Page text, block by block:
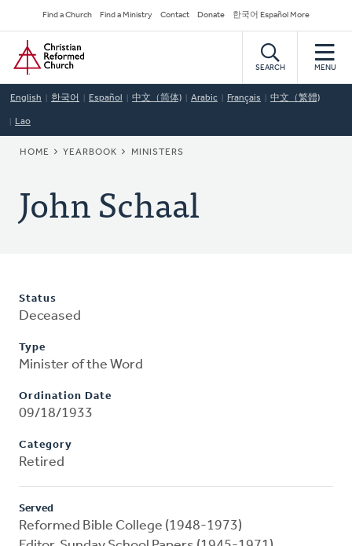
to
main
content
Secondary
Navigation
Find a Church Find a Ministry Contact Donate 한국어 Español More
Home
SEARCH MENU
English 한국어 Español 中文（简体) Arabic Français 中文（繁體)
Lao
BREADCRUMB
HOME YEARBOOK MINISTERS
John Schaal
Status
Deceased
Type
Minister of the Word
Ordination Date
09/18/1933
Category
Retired
Served
Reformed Bible College (1948-1973)